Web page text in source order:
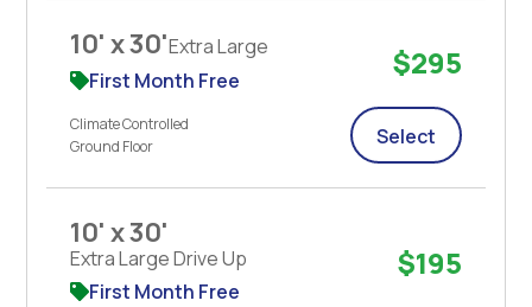
10' x 30'Extra Large
First Month Free
Climate Controlled
Ground Floor
$295
Select
10' x 30'
Extra Large Drive Up
First Month Free
$195